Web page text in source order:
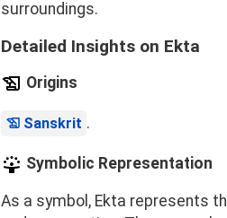
surroundings.
Detailed Insights on Ekta
Origins
Sanskrit .
Symbolic Representation
As a symbol, Ekta represents